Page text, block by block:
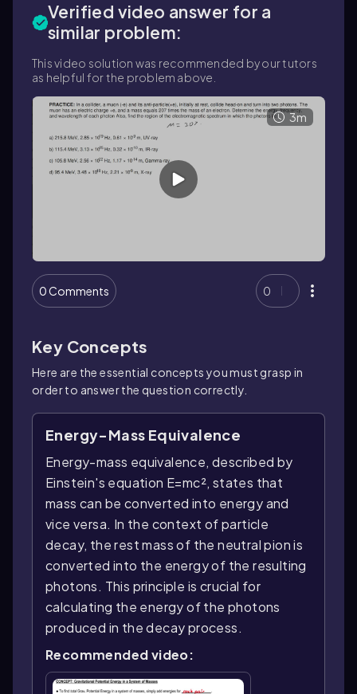
Verified video answer for a
similar problem:
This video solution was recommended by our tutors
as helpful for the problem above.
3m
0 Comments 0
Key Concepts
Here are the essential concepts you must grasp in
order to answer the question correctly.
Energy-Mass Equivalence
Energy-mass equivalence, described by
Einstein's equation E=mc², states that
mass can be converted into energy and
vice versa. In the context of particle
decay, the rest mass of the neutral pion is
converted into the energy of the resulting
photons. This principle is crucial for
calculating the energy of the photons
produced in the decay process.
Recommended video: